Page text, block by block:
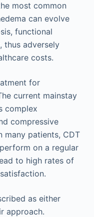
most common
can evolve
functional
thus adversely
costs.
for
current mainstay
complex
compressive
many patients, CDT
on a regular
to high rates of
as either
approach.